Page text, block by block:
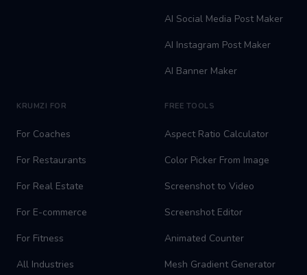
AI Social Media Post Maker
AI Instagram Post Maker
AI Banner Maker
KRUMZI FOR
For Coaches
For Restaurants
For Real Estate
For E-commerce
For Fitness
All Industries
FREE TOOLS
Aspect Ratio Calculator
Color Picker From Image
Screenshot to Video
Screenshot Editor
Animated Counter
Mesh Gradient Generator